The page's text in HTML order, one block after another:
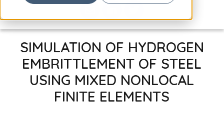
SIMULATION OF HYDROGEN
EMBRITTLEMENT OF STEEL
USING MIXED NONLOCAL
FINITE ELEMENTS